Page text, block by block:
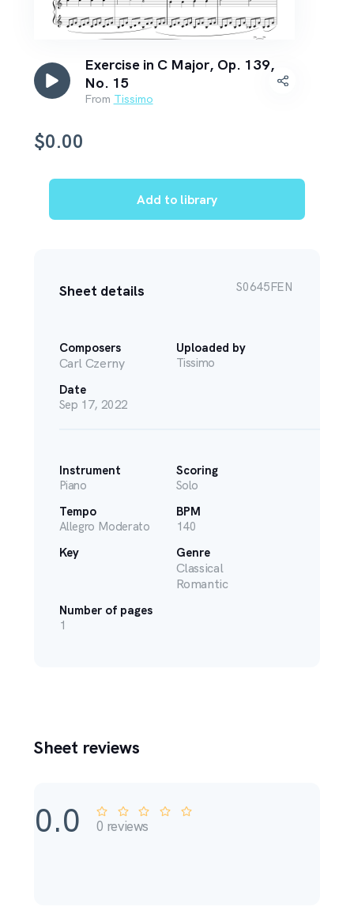
Exercise in C Major, Op. 139,
No. 15
From Tissimo
$0.00
Add to library
Sheet details S0645FEN
Composers
Carl Czerny
Uploaded by
Tissimo
Date
Sep 17, 2022
Instrument
Piano
Scoring
Solo
Tempo
Allegro Moderato
BPM
140
Key
Genre
Classical
Romantic
Number of pages
1
Sheet reviews
0.0 0 reviews